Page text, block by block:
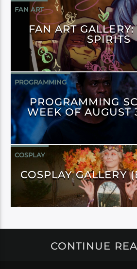
FAN ART
FAN ART
SPIRITS
PROGRAMMING
PROGRAMMING
WEEK OF AUGUST
COSPLAY
COSPLAY GALLERY
CONTINUE